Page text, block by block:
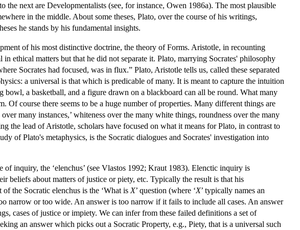
next are Developmentalists (see, for instance, Owen 1986a). The most plausible
in the middle. About some theses, Plato, over the course of his writings,
he stands by his fundamental insights.
of his most distinctive doctrine, the theory of Forms. Aristotle, in recounting
ethical matters but that he did not separate it. Plato, marrying Socrates' philosophy
Socrates had focused, was in flux.” Plato, Aristotle tells us, called these separated
a universal is that which is predicable of many. It is meant to capture the intuition
a basketball, and a figure drawn on a blackboard can all be round. What many
Of course there seems to be a huge number of properties. Many different things are
many instances,’ whiteness over the many white things, roundness over the many
the lead of Aristotle, scholars have focused on what it means for Plato, in contrast to
of Plato's metaphysics, is the Socratic dialogues and Socrates' investigation into
inquiry, the ‘elenchus’ (see Vlastos 1992; Kraut 1983). Elenctic inquiry is
beliefs about matters of justice or piety, etc. Typically the result is that his
the Socratic elenchus is the ‘What is X’ question (where ‘X’ typically names an
narrow or too wide. An answer is too narrow if it fails to include all cases. An answer
cases of justice or impiety. We can infer from these failed definitions a set of
an answer which picks out a Socratic Property, e.g., Piety, that is a universal such